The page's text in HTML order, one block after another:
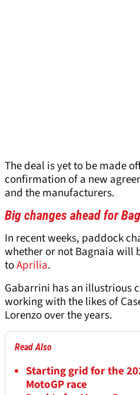
The deal is yet to be made
confirmation of a new
and the manufacturers.
Big changes ahead for
In recent weeks, paddock
whether or not Bagnaia
toAprilia.
Gabarrini has an illustrious
working with the likes of
Lorenzo over the years.
Read Also
Starting grid for the
MotoGP race